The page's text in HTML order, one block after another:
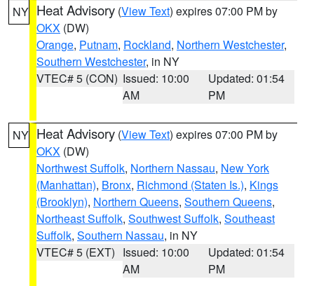
NY Heat Advisory (View Text) expires 07:00 PM by
OKX (DW)
Orange, Putnam, Rockland, Northern Westchester,
Southern Westchester, in NY
VTEC# 5 (CON) Issued: 10:00
AM
Updated: 01:54
PM
NY Heat Advisory (View Text) expires 07:00 PM by
OKX (DW)
Northwest Suffolk, Northern Nassau, New York
(Manhattan), Bronx, Richmond (Staten Is.), Kings
(Brooklyn), Northern Queens, Southern Queens,
Northeast Suffolk, Southwest Suffolk, Southeast
Suffolk, Southern Nassau, in NY
VTEC# 5 (EXT) Issued: 10:00
AM
Updated: 01:54
PM